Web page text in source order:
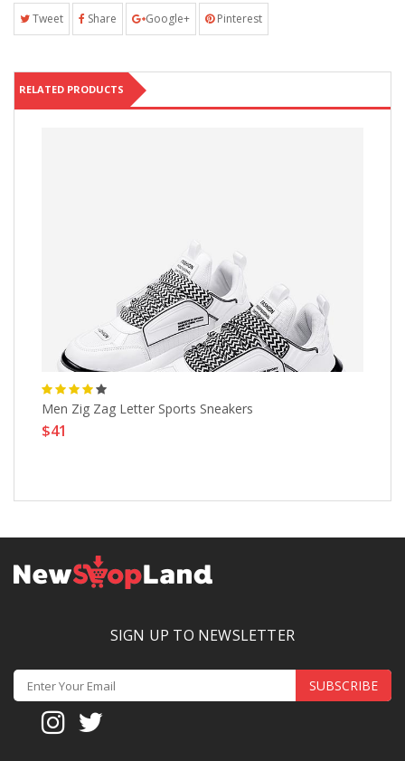
Tweet Share Google+ Pinterest
RELATED PRODUCTS
Men Zig Zag Letter Sports Sneakers
$41
SIGN UP TO NEWSLETTER
SUBSCRIBE